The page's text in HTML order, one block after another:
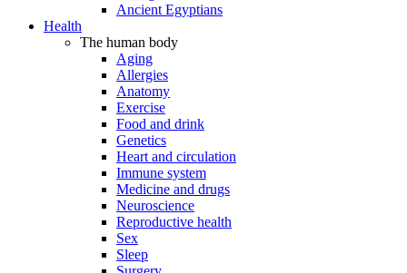
Ancient Egyptians
Health
The human body
Aging
Allergies
Anatomy
Exercise
Food and drink
Genetics
Heart and circulation
Immune system
Medicine and drugs
Neuroscience
Reproductive health
Sex
Sleep